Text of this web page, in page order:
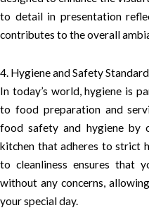
to detail in presentation
contributes to the overall
4. Hygiene and Safety
In today’s world, hygiene is
to food preparation and
food safety and hygiene by
kitchen that adheres to strict
to cleanliness ensures that
without any concerns,
your special day.